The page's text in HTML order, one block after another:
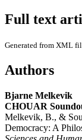
Full text
Generated from XML
Authors
Bjarne Melkevik
CHOUAR
Melkevik, B., &
Democracy: A